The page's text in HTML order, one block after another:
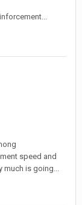
speed and
is going...